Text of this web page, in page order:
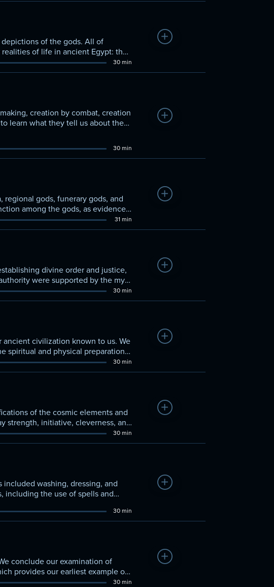
of the gods. All of
of life in ancient Egypt: the
30 min
Add to Watchlist
creation by combat, creation
learn what they tell us about the
30 min
Add to Watchlist
gods, funerary gods, and
among the gods, as evidenced
31 min
Add to Watchlist
divine order and justice,
were supported by the myth
30 min
Add to Watchlist
civilization known to us. We
spiritual and physical preparation
30 min
Add to Watchlist
of the cosmic elements and
strength, initiative, cleverness, and
30 min
Add to Watchlist
washing, dressing, and
including the use of spells and
30 min
Add to Watchlist
conclude our examination of
provides our earliest example of
30 min
Add to Watchlist